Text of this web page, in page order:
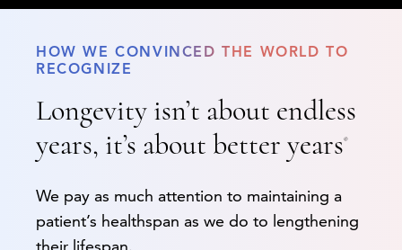
HOW WE CONVINCED THE WORLD TO
RECOGNIZE
Longevity isn’t about endless
years, it’s about better years®
We pay as much attention to maintaining a
patient’s healthspan as we do to lengthening